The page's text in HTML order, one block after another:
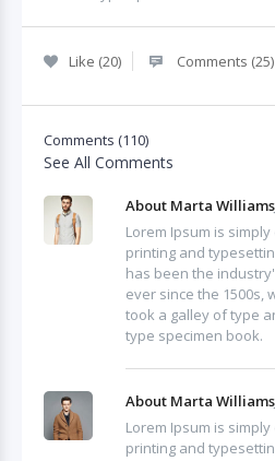
Like (20) Comments (25)
Comments (110)
See All Comments
About Marta Williams
Lorem Ipsum is
printing and
has been the
ever since the 1500s,
took a galley of type
type specimen book.
About Marta Williams
Lorem Ipsum is
printing and